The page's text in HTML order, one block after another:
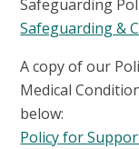
Safeguarding
Safeguarding &
A copy of our
Medical
below:
Policy for